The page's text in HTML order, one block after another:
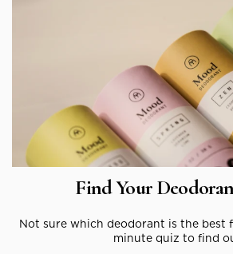
Find Your
Not sure which deodorant is the best
minute quiz to find